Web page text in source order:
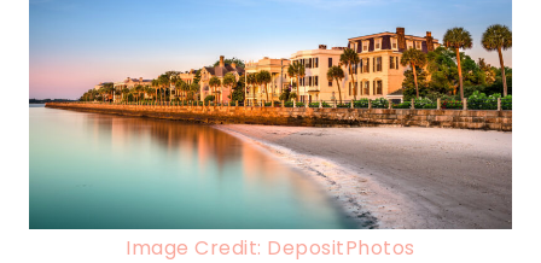
Image Credit: DepositPhotos